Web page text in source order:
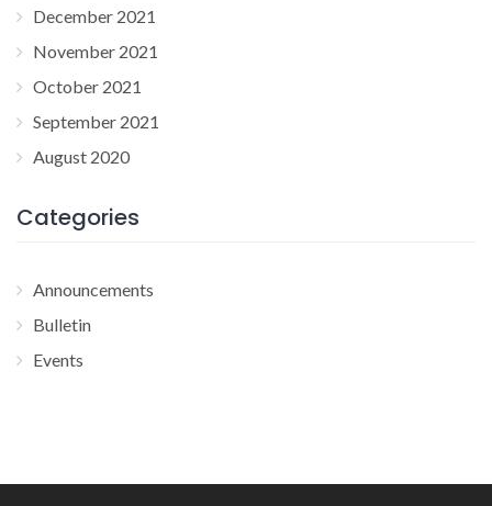
December 2021
November 2021
October 2021
September 2021
August 2020
Categories
Announcements
Bulletin
Events